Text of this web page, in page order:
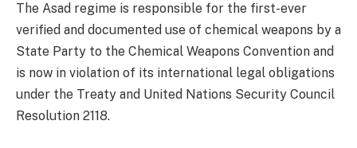
The Asad regime is responsible for the first-ever
verified and documented use of chemical weapons by a
State Party to the Chemical Weapons Convention and
is now in violation of its international legal obligations
under the Treaty and United Nations Security Council
Resolution 2118.